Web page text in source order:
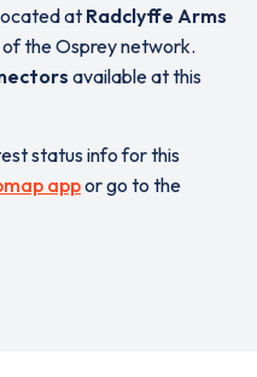
at Radclyffe Arms
the Osprey network.
available at this
status info for this
appor go to the